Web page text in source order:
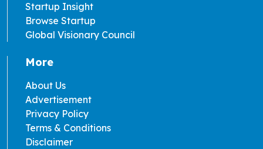
Startup Insight
Browse Startup
Global Visionary Council
More
About Us
Advertisement
Privacy Policy
Terms & Conditions
Disclaimer